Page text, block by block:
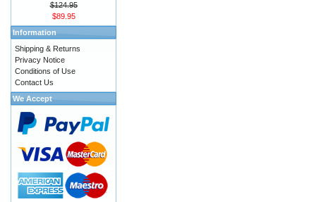
$124.95
$89.95
Information
Shipping & Returns
Privacy Notice
Conditions of Use
Contact Us
We Accept